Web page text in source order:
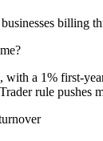
billing
a 1% first-
rule pushes